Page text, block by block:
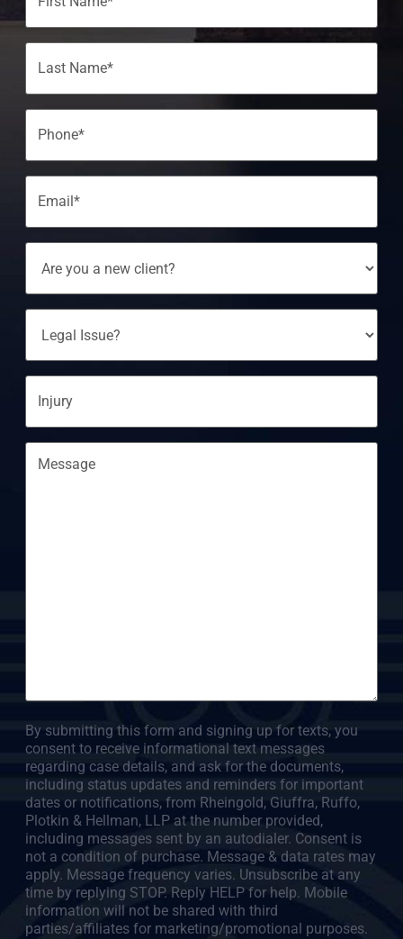
(Required)
Phone
(Required)
Email
(Required)
Are
You
New
Client?
Legal
Issue?
Injury
Message
By submitting this form and signing up for texts, you
consent to receive informational text messages
regarding case details, and ask for the documents,
including status updates and reminders for important
dates or notifications, from Rheingold, Giuffra, Ruffo,
Plotkin & Hellman, LLP at the number provided,
including messages sent by an autodialer. Consent is
not a condition of purchase. Message & data rates may
apply. Message frequency varies. Unsubscribe at any
time by replying STOP. Reply HELP for help. Mobile
information will not be shared with third
parties/affiliates for marketing/promotional purposes.